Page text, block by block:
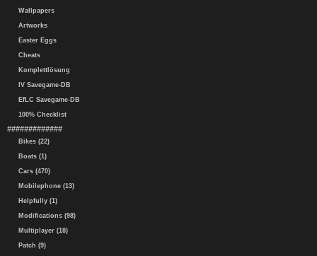
Wallpapers
Artworks
Easter Eggs
Cheats
Komplettlösung
IV Savegame-DB
EfLC Savegame-DB
100% Checklist
#############
Bikes (22)
Boats (1)
Cars (470)
Mobilephone (13)
Helpfully (1)
Modifications (98)
Multiplayer (18)
Patch (9)